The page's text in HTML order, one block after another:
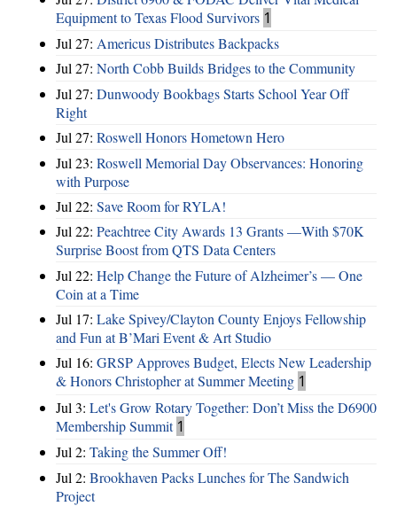
Equipment to Texas Flood Survivors 1
Jul 27: Americus Distributes Backpacks
Jul 27: North Cobb Builds Bridges to the Community
Jul 27: Dunwoody Bookbags Starts School Year Off
Right
Jul 27: Roswell Honors Hometown Hero
Jul 23: Roswell Memorial Day Observances: Honoring
with Purpose
Jul 22: Save Room for RYLA!
Jul 22: Peachtree City Awards 13 Grants —With $70K
Surprise Boost from QTS Data Centers
Jul 22: Help Change the Future of Alzheimer’s — One
Coin at a Time
Jul 17: Lake Spivey/Clayton County Enjoys Fellowship
and Fun at B’Mari Event & Art Studio
Jul 16: GRSP Approves Budget, Elects New Leadership
& Honors Christopher at Summer Meeting 1
Jul 3: Let's Grow Rotary Together: Don’t Miss the D6900
Membership Summit 1
Jul 2: Taking the Summer Off!
Jul 2: Brookhaven Packs Lunches for The Sandwich
Project